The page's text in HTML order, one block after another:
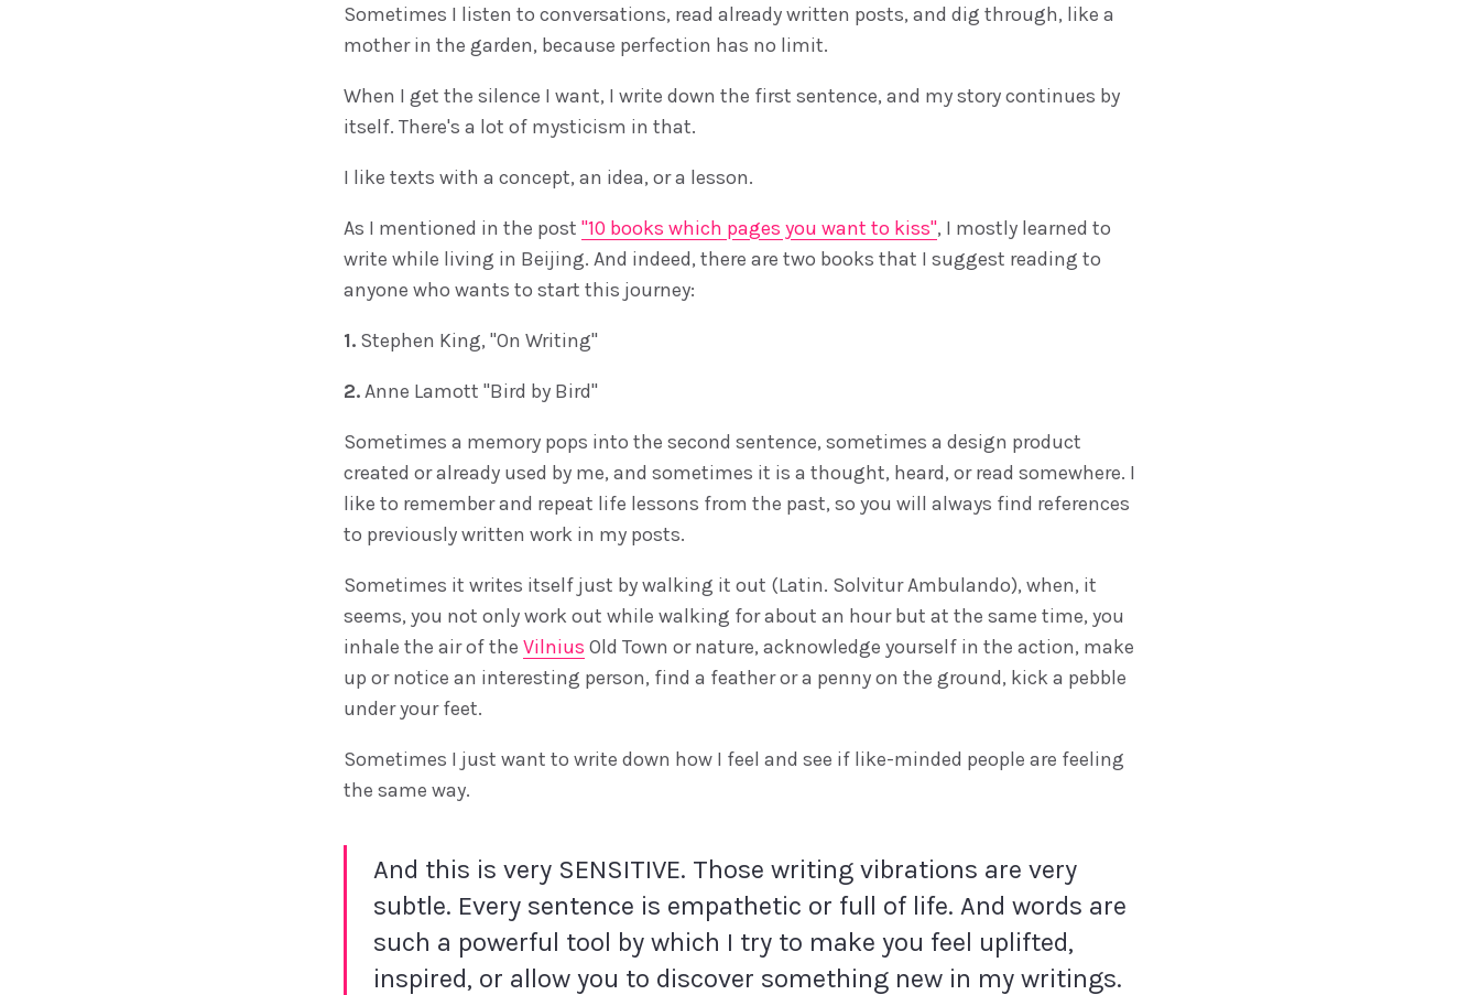
Sometimes I listen to conversations, read already written posts, and dig through, like a
mother in the garden, because perfection has no limit.
When I get the silence I want, I write down the first sentence, and my story continues by
itself. There's a lot of mysticism in that.
I like texts with a concept, an idea, or a lesson.
As I mentioned in the post "10 books which pages you want to kiss", I mostly learned to
write while living in Beijing. And indeed, there are two books that I suggest reading to
anyone who wants to start this journey:
1. Stephen King, "On Writing"
2.Anne Lamott "Bird by Bird"
Sometimes a memory pops into the second sentence, sometimes a design product
created or already used by me, and sometimes it is a thought, heard, or read somewhere. I
like to remember and repeat life lessons from the past, so you will always find references
to previously written work in my posts.
Sometimes it writes itself just by walking it out (Latin. Solvitur Ambulando), when, it
seems, you not only work out while walking for about an hour but at the same time, you
inhale the air of the Vilnius Old Town or nature, acknowledge yourself in the action, make
up or notice an interesting person, find a feather or a penny on the ground, kick a pebble
under your feet.
Sometimes I just want to write down how I feel and see if like-minded people are feeling
the same way.
And this is very SENSITIVE. Those writing vibrations are very
subtle. Every sentence is empathetic or full of life. And words are
such a powerful tool by which I try to make you feel uplifted,
inspired, or allow you to discover something new in my writings.